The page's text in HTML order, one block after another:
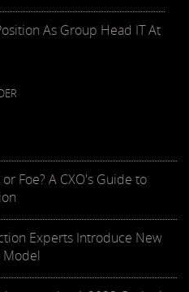
As Group Head IT At
Foe? A CXO's Guide to
Experts Introduce New
Model